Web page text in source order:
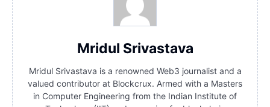
Mridul Srivastava
Mridul Srivastava is a renowned Web3 journalist and a
valued contributor at Blockcrux. Armed with a Masters
in Computer Engineering from the Indian Institute of